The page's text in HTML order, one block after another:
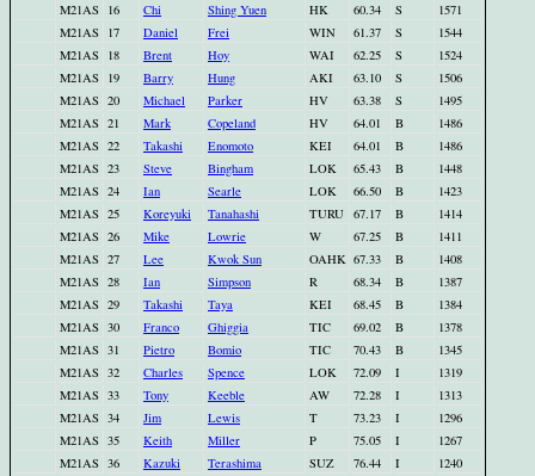
M21AS 16 Chi Shing Yuen HK 60.34 S
1571
M21AS 17 Daniel Frei WIN 61.37 S
1544
M21AS 18 Brent Hoy WAI 62.25 S
1524
M21AS 19 Barry Hung AKI 63.10 S
1506
M21AS 20 Michael Parker HV 63.38 S
1495
M21AS 21 Mark Copeland HV 64.01 B
1486
M21AS 22 Takashi Enomoto KEI 64.01 B
1486
M21AS 23 Steve Bingham LOK 65.43 B
1448
M21AS 24 Ian Searle LOK 66.50 B
1423
M21AS 25 Koreyuki Tanahashi TURU 67.17 B
1414
M21AS 26 Mike Lowrie W 67.25 B
1411
M21AS 27 Lee Kwok Sun OAHK 67.33 B
1408
M21AS 28 Ian Simpson R 68.34 B
1387
M21AS 29 Takashi Taya KEI 68.45 B
1384
M21AS 30 Franco Ghiggia TIC 69.02 B
1378
M21AS 31 Pietro Bomio TIC 70.43 B
1345
M21AS 32 Charles Spence LOK 72.09 I
1319
M21AS 33 Tony Keeble AW 72.28 I
1313
M21AS 34 Jim Lewis T 73.23 I
1296
M21AS 35 Keith Miller P 75.05 I
1267
M21AS 36 Kazuki Terashima SUZ 76.44 I
1240